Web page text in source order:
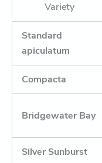
Variety
Standard
apiculatum
Compacta
Bridgewater Bay
Silver Sunburst